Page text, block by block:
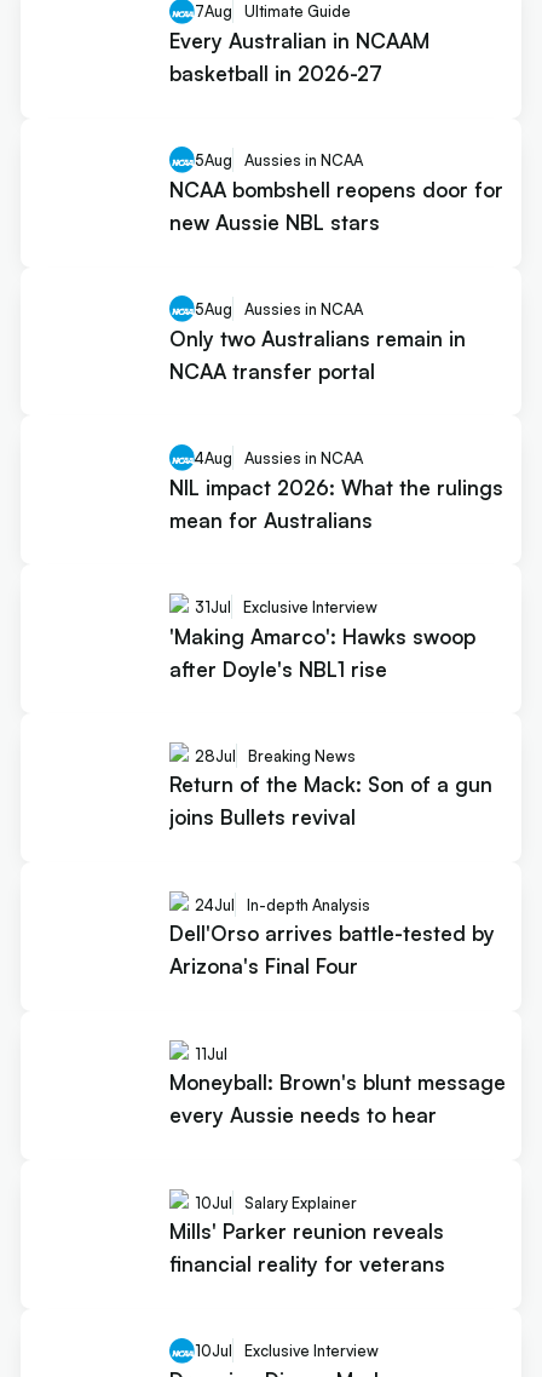
7Aug Ultimate Guide
Every Australian in NCAAM
basketball in 2026-27
5Aug Aussies in NCAA
NCAA bombshell reopens door for
new Aussie NBL stars
5Aug Aussies in NCAA
Only two Australians remain in
NCAA transfer portal
4Aug Aussies in NCAA
NIL impact 2026: What the rulings
mean for Australians
31Jul Exclusive Interview
'Making Amarco': Hawks swoop
after Doyle's NBL1 rise
28Jul Breaking News
Return of the Mack: Son of a gun
joins Bullets revival
24Jul In-depth Analysis
Dell'Orso arrives battle-tested by
Arizona's Final Four
11Jul
Moneyball: Brown's blunt message
every Aussie needs to hear
10Jul Salary Explainer
Mills' Parker reunion reveals
financial reality for veterans
10Jul Exclusive Interview